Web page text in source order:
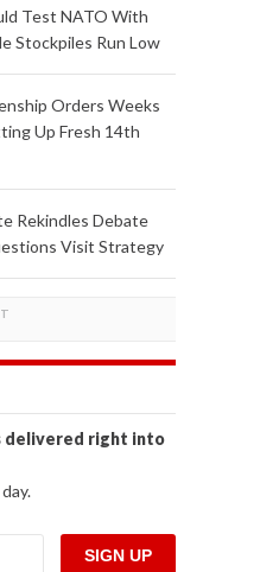
Test NATO With
Stockpiles Run Low
Orders Weeks
Up Fresh 14th
Rekindles Debate
Visit Strategy
delivered right into